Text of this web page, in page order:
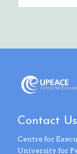
Contact Us
Centre for
University for